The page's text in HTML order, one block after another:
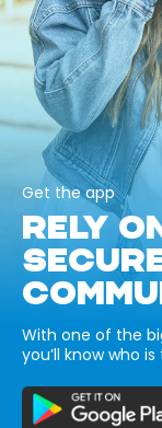
Get the app
RELY
With one of the
you’ll know who